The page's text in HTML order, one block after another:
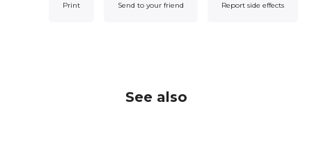
Print Send to your friend Report side effects
See also